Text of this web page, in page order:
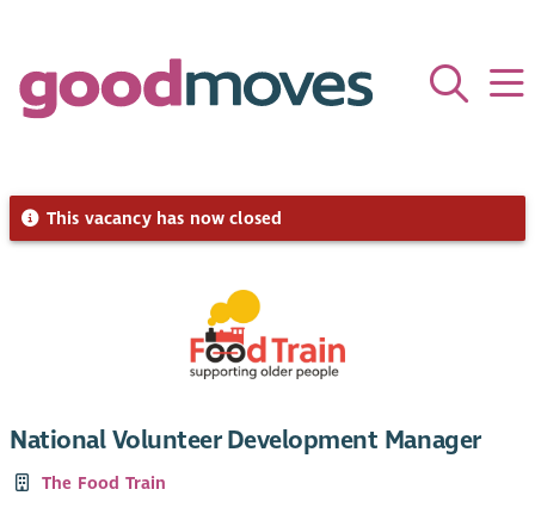
This vacancy has now closed
National Volunteer Development Manager
The Food Train